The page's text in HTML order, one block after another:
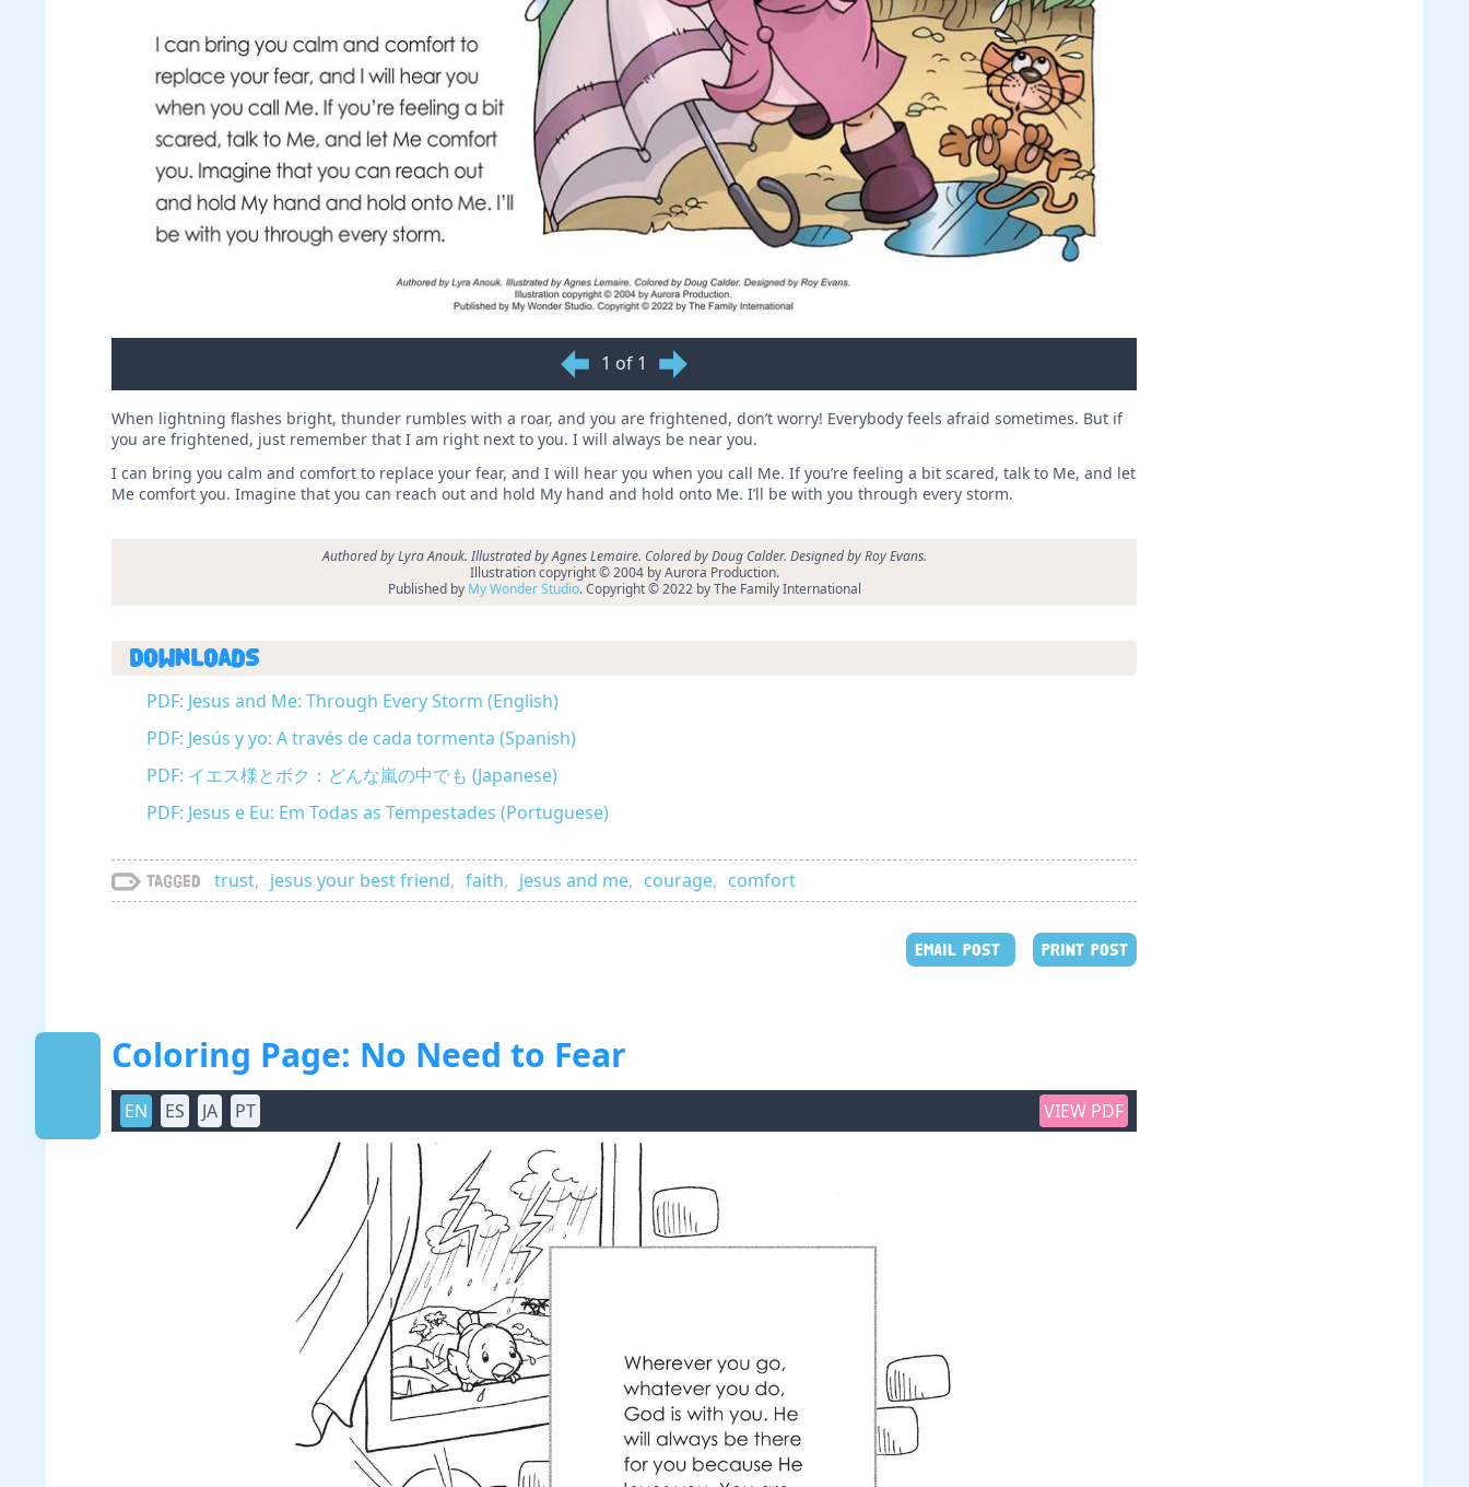
1 of 1
When lightning flashes bright, thunder rumbles with a roar, and you are frightened, don’t worry! Everybody feels afraid sometimes. But if
you are frightened, just remember that I am right next to you. I will always be near you.
I can bring you calm and comfort to replace your fear, and I will hear you when you call Me. If you’re feeling a bit scared, talk to Me, and let
Me comfort you. Imagine that you can reach out and hold My hand and hold onto Me. I’ll be with you through every storm.
Authored by Lyra Anouk. Illustrated by Agnes Lemaire. Colored by Doug Calder. Designed by Roy Evans.
Illustration copyright © 2004 by Aurora Production.
Published by My Wonder Studio. Copyright © 2022 by The Family International
Downloads
PDF: Jesus and Me: Through Every Storm (English)
PDF: Jesús y yo: A través de cada tormenta (Spanish)
PDF: イエス様とボク：どんな嵐の中でも (Japanese)
PDF: Jesus e Eu: Em Todas as Tempestades (Portuguese)
Tagged trust, jesus your best friend, faith, jesus and me, courage, comfort
EMAIL POST PRINT POST
Coloring Page: No Need to Fear
EN ES JA PT VIEW PDF